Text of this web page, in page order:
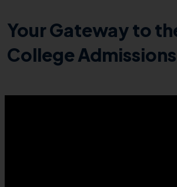
Your Gateway to
College Admissions